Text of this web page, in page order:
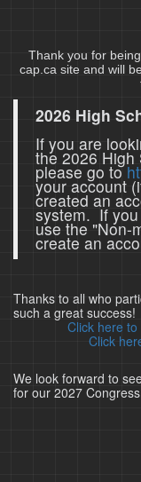
Thank you for
cap.ca site and will
2026 High
If you are
the 2026 High
please go to
your account
created an
system. If
use the "Non-
create an
Thanks to all who
such a great success!
Click here
Click
We look forward to
for our 2027